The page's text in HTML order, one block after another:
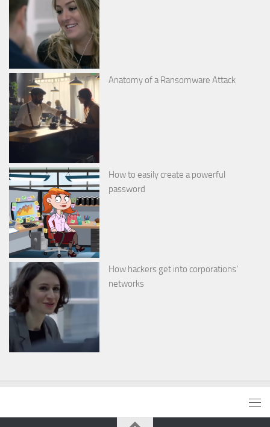
Anatomy of a Ransomware Attack
How to easily create a powerful
password
How hackers get into corporations’
networks